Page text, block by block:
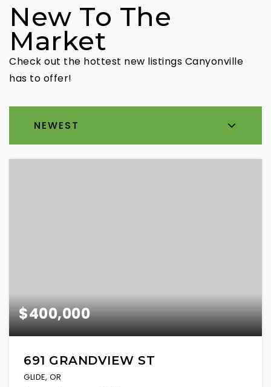
New To The
Market
Check out the hottest new listings Canyonville
has to offer!
NEWEST
$400,000
691 GRANDVIEW ST
GLIDE, OR